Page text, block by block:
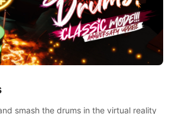
smash the drums in the virtual reality